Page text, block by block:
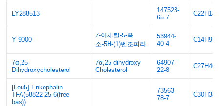
LY288513
147523-
65-7
Y 9000
7-아세틸-5-옥
소-5H-(1)벤조피라
53944-
40-4
7α,25-
Dihydroxycholesterol
7α,25-dihydroxy
Cholesterol
64907-
22-8
[Leu5]-Enkephalin
TFA(58822-25-6(free
bas))
73563-
78-7